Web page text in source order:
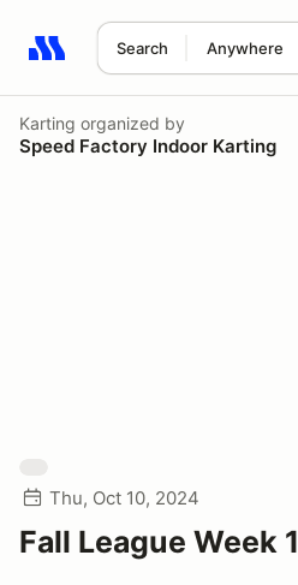
Search Anywhere
Search results: No search term
Karting organized by
Speed Factory Indoor Karting
Thu, Oct 10, 2024
Fall League Week 1